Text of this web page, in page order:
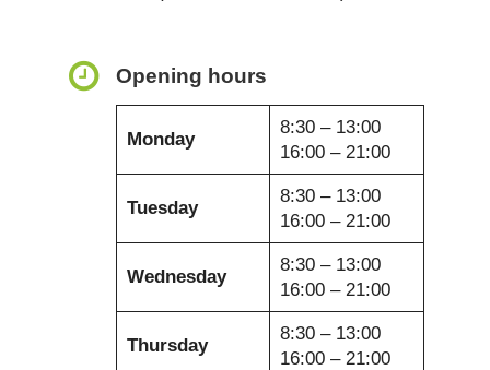
Opening hours
Monday
8:30 – 13:00
16:00 – 21:00
Tuesday
8:30 – 13:00
16:00 – 21:00
Wednesday
8:30 – 13:00
16:00 – 21:00
Thursday
8:30 – 13:00
16:00 – 21:00